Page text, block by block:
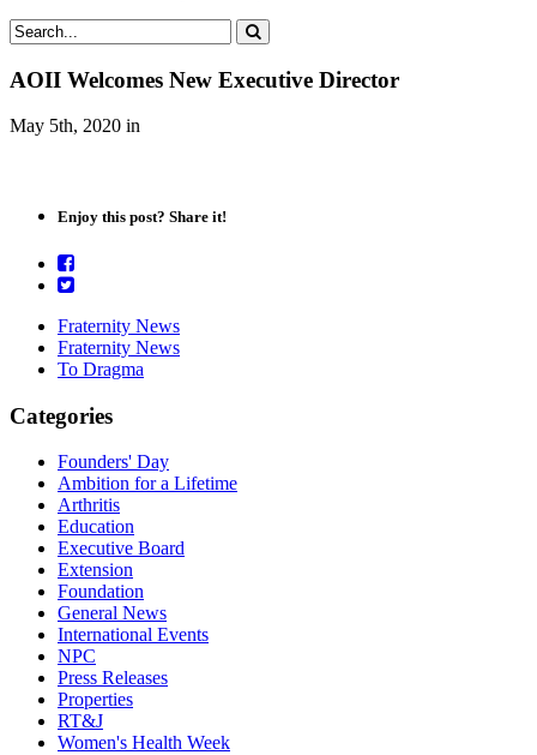
AOII Welcomes New Executive Director
May 5th, 2020 in
Enjoy this post? Share it!
Fraternity News
Fraternity News
To Dragma
Categories
Founders' Day
Ambition for a Lifetime
Arthritis
Education
Executive Board
Extension
Foundation
General News
International Events
NPC
Press Releases
Properties
RT&J
Women's Health Week